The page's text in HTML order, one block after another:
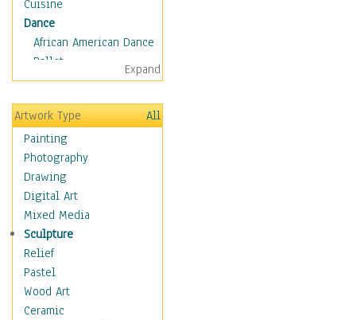
Cuisine
Dance
African American Dance
Ballet
Ballroom Dance
Breakdance
Cabaret
Dance - Other
Disco
Exotic & Belly
Flamenco
Folk
Modern
Samba & Salsa
Swing Dance
Tango
World Dances
Expand
Artwork Type
All
Painting
Photography
Drawing
Digital Art
Mixed Media
Sculpture
Relief
Pastel
Wood Art
Ceramic